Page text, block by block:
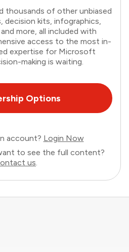
thousands of other unbiased
decision kits, infographics,
more, all included with
access to the most in-
expertise for Microsoft
making is waiting.
Options
account? Login Now
to see the full content?
us.